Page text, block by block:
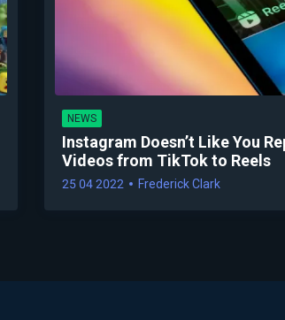
NEWS
Instagram Doesn’t Like You
Videos from TikTok to Reels
25 04 2022 Frederick Clark